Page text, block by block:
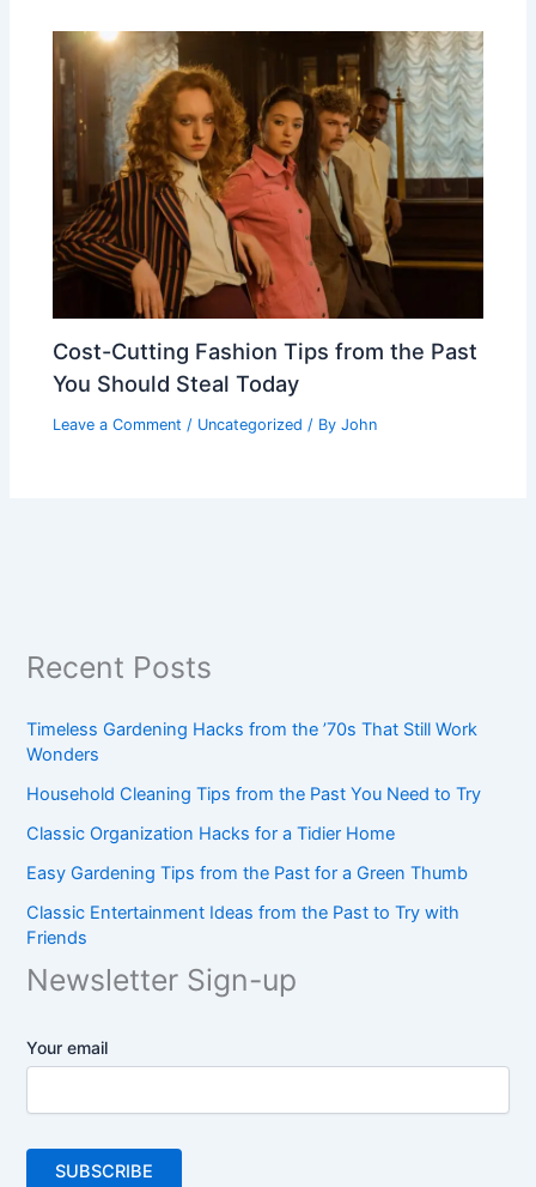
Cost-Cutting Fashion Tips from the Past
You Should Steal Today
Leave a Comment / Uncategorized / ByJohn
Recent Posts
Timeless Gardening Hacks from the ’70s That Still Work
Wonders
Household Cleaning Tips from the Past You Need to Try
Classic Organization Hacks for a Tidier Home
Easy Gardening Tips from the Past for a Green Thumb
Classic Entertainment Ideas from the Past to Try with
Friends
Newsletter Sign-up
Your email